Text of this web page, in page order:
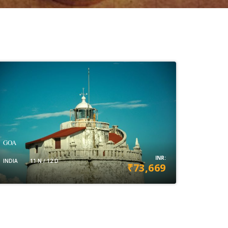
GOA
INDIA 11 N / 12 D INR:
₹73,669
VIEW DETAILS